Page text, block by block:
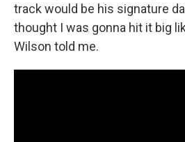
track would be his signature
thought I was gonna hit it big
Wilson told me.